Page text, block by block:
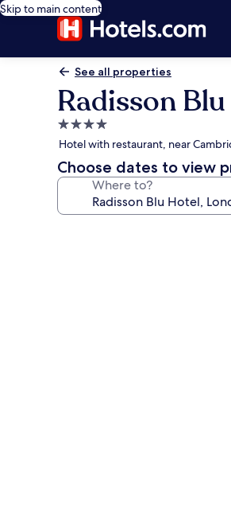
Skip to main content
See all properties
Radisson
4.0
star
property
Hotel with restaurant, near
Choose dates to view
Where to?